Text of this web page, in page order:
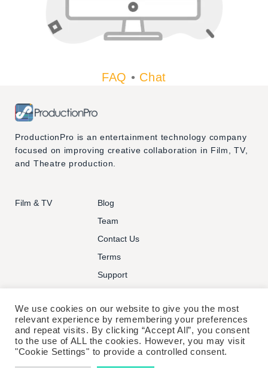
FAQ • Chat
ProductionPro is an entertainment technology company
focused on improving creative collaboration in Film, TV,
and Theatre production.
Film & TV
Blog
Team
Contact Us
Terms
Support
© PRODUCTIONPRO TECHNOLOGIES INC. ALL RIGHTS
RESERVED.
We use cookies on our website to give you the most
relevant experience by remembering your preferences
and repeat visits. By clicking “Accept All”, you consent
to the use of ALL the cookies. However, you may visit
"Cookie Settings" to provide a controlled consent.